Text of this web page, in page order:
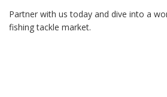
Partner with us today and dive into a
fishing tackle market.